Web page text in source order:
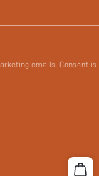
emails. Consent